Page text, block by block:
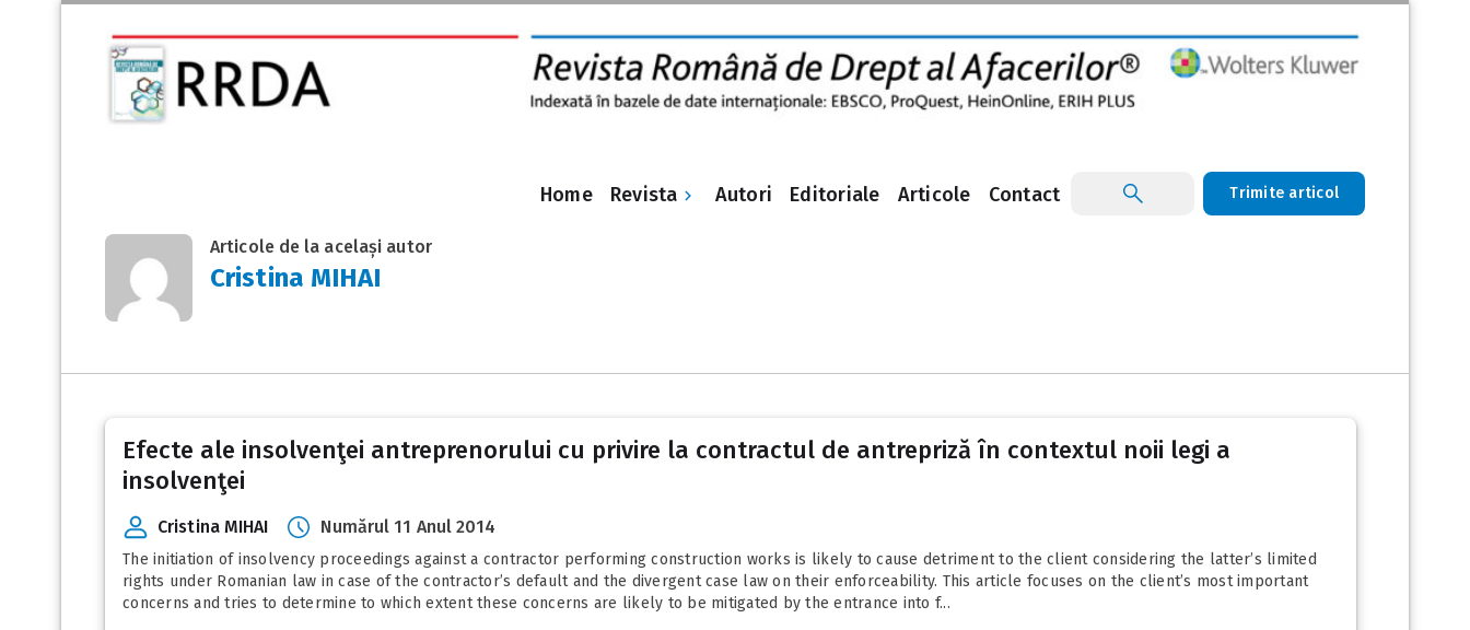
Home Revista Autori Editoriale Articole Contact Trimite articol
Articole de la același autor
Cristina MIHAI
Efecte ale insolvenţei antreprenorului cu privire la contractul de antrepriză în contextul noii legi a
insolvenţei
Cristina MIHAI Numărul 11 Anul 2014
The initiation of insolvency proceedings against a contractor performing construction works is likely to cause detriment to the client considering the latter’s limited
rights under Romanian law in case of the contractor’s default and the divergent case law on their enforceability. This article focuses on the client’s most important
concerns and tries to determine to which extent these concerns are likely to be mitigated by the entrance into f...